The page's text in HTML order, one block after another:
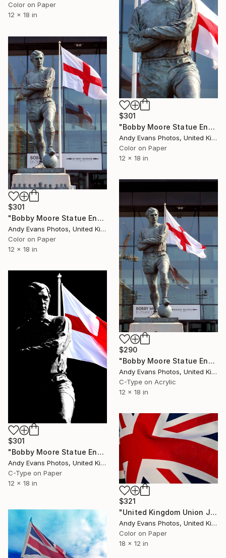
Color on Paper
12 x 18 in
$301
"Bobby Moore Statue England Flag Wembley Stadium" Photograph
Andy Evans Photos, United Kingdom
Color on Paper
12 x 18 in
$301
"Bobby Moore Statue England Flag Wembley Stadium" Photograph
Andy Evans Photos, United Kingdom
Color on Paper
12 x 18 in
$290
"Bobby Moore Statue England Flag Wembley Stadium" Photograph
Andy Evans Photos, United Kingdom
C-Type on Acrylic
12 x 18 in
$301
"Bobby Moore Statue England Flag Wembley Stadium" Photograph
Andy Evans Photos, United Kingdom
C-Type on Paper
12 x 18 in
$321
"United Kingdom Union Jack Flag" Photograph
Andy Evans Photos, United Kingdom
Color on Paper
18 x 12 in